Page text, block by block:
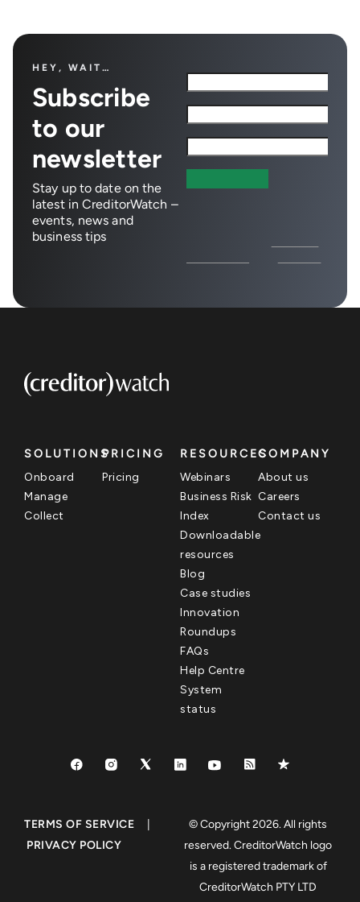
HEY, WAIT…
Subscribe
to our
newsletter
Stay up to date on the
latest in CreditorWatch –
events, news and
business tips
SOLUTIONS
Onboard
Manage
Collect
PRICING
Pricing
RESOURCES
Webinars
Business Risk
Index
Downloadable
resources
Blog
Case studies
Innovation
Roundups
FAQs
Help Centre
System
status
COMPANY
About us
Careers
Contact us
TERMS OF SERVICE
PRIVACY POLICY
© Copyright 2026. All rights
reserved. CreditorWatch logo
is a registered trademark of
CreditorWatch PTY LTD